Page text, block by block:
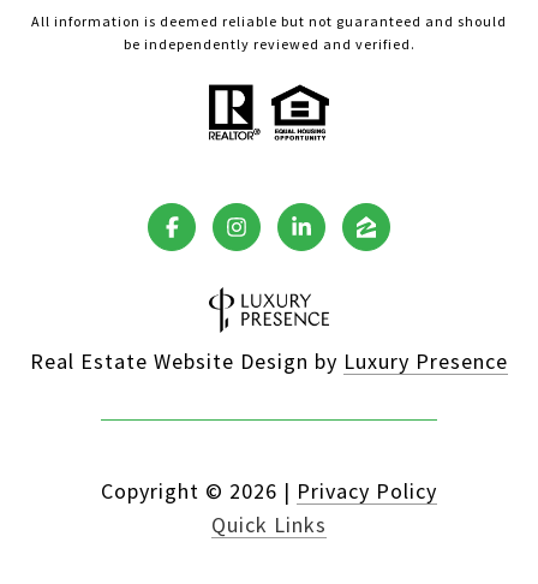
All information is deemed reliable but not guaranteed and should
be independently reviewed and verified.
Real Estate Website Design by Luxury Presence
Copyright © 2026 | Privacy Policy
Quick Links